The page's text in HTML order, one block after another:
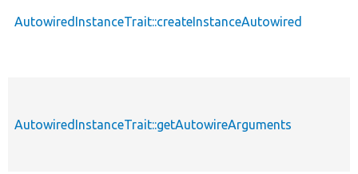
AutowiredInstanceTrait::createInstanceAutowired
AutowiredInstanceTrait::getAutowireArguments